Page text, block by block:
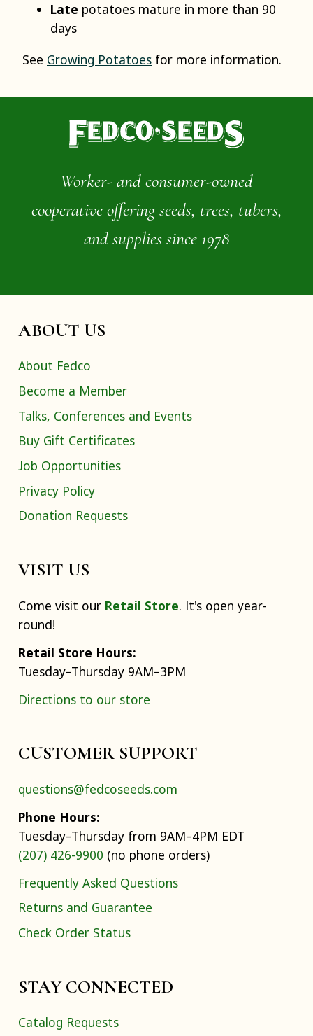
Late potatoes mature in more than 90
days
See Growing Potatoes for more information.
Worker- and consumer-owned
cooperative offering seeds, trees, tubers,
and supplies since 1978
ABOUT US
About Fedco
Become a Member
Talks, Conferences and Events
Buy Gift Certificates
Job Opportunities
Privacy Policy
Donation Requests
VISIT US
Come visit our Retail Store. It's open year-
round!
Retail Store Hours:
Tuesday–Thursday 9AM–3PM
Directions to our store
CUSTOMER SUPPORT
questions@fedcoseeds.com
Phone Hours:
Tuesday–Thursday from 9AM–4PM EDT
(207) 426-9900 (no phone orders)
Frequently Asked Questions
Returns and Guarantee
Check Order Status
STAY CONNECTED
Catalog Requests